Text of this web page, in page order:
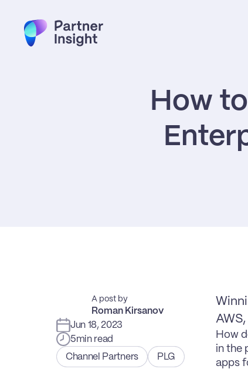
How
A post by
Roman Kirsanov
Jun 18, 2023
5min read
Channel Partners
PLG
How
in the
apps